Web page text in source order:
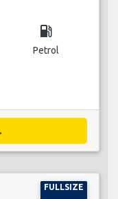
local_gas_station
Petrol
FULLSIZE